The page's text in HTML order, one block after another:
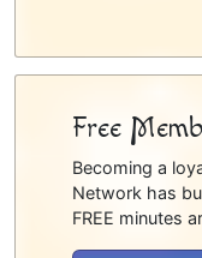
Free
Becoming a
Network has
FREE minutes